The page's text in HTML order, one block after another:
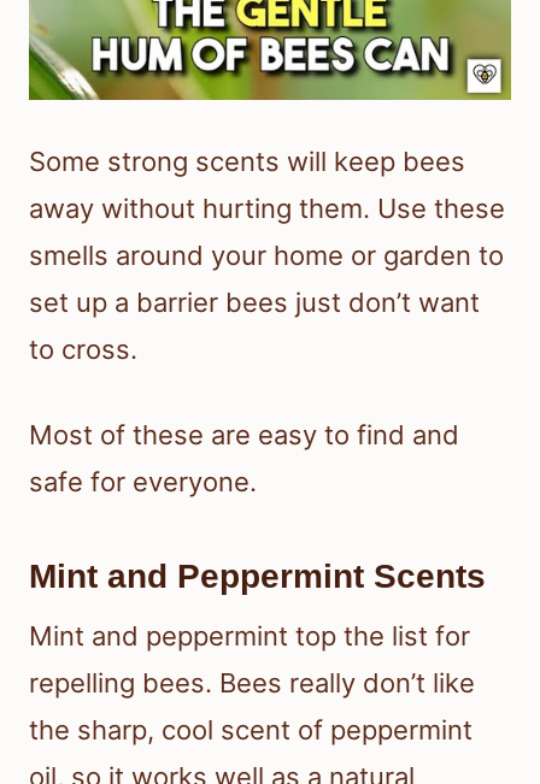
Some strong scents will keep bees
away without hurting them. Use these
smells around your home or garden to
set up a barrier bees just don’t want
to cross.
Most of these are easy to find and
safe for everyone.
Mint and Peppermint Scents
Mint and peppermint top the list for
repelling bees. Bees really don’t like
the sharp, cool scent of peppermint
oil, so it works well as a natural